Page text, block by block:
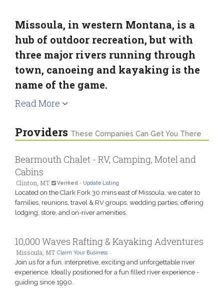
Missoula, in western Montana, is a
hub of outdoor recreation, but with
three major rivers running through
town, canoeing and kayaking is the
name of the game.
Read More
Providers These Companies Can Get You There
Bearmouth Chalet - RV, Camping, Motel and
Cabins
Clinton, MT Verified - Update Listing
Located on the Clark Fork 30 mins east of Missoula, we cater to
families, reunions, travel & RV groups, wedding parties, offering
lodging, store, and on-river amenities.
10,000 Waves Rafting & Kayaking Adventures
Missoula, MT Claim Your Business
Join us for a fun, interpretive, exciting and unforgettable river
experience. Ideally positioned for a fun filled river experience -
guiding since 1990.